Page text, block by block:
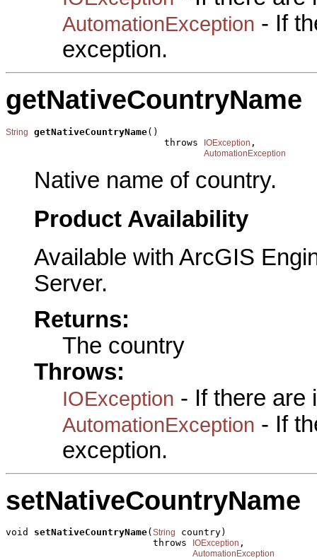
AutomationException - If
exception.
getNativeCountryName
String getNativeCountryName()
                            throws
IOException ,
AutomationException
Native name of country.
Product Availability
Available with ArcGIS
Server.
Returns:
The country
Throws:
IOException - If there are
AutomationException - If
exception.
setNativeCountryName
void setNativeCountryName( String
country)
                          throws
IOException ,
AutomationException